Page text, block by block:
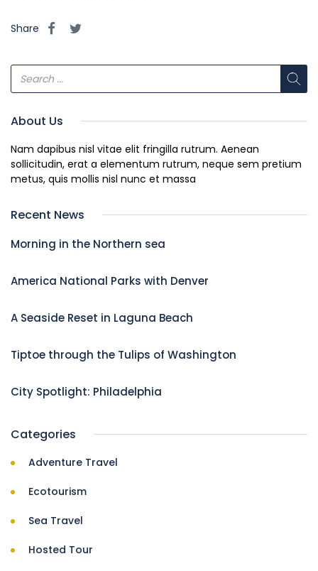
Share
About Us
Nam dapibus nisl vitae elit fringilla rutrum. Aenean
sollicitudin, erat a elementum rutrum, neque sem pretium
metus, quis mollis nisl nunc et massa
Recent News
Morning in the Northern sea
America National Parks with Denver
A Seaside Reset in Laguna Beach
Tiptoe through the Tulips of Washington
City Spotlight: Philadelphia
Categories
Adventure Travel
Ecotourism
Sea Travel
Hosted Tour